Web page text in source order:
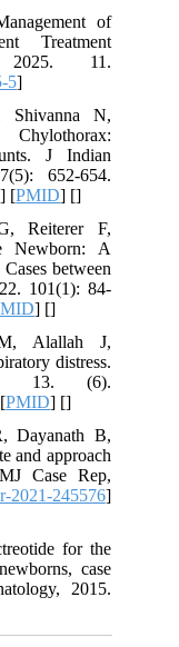
of
Treatment
2025. 11.
5]
Shivanna N,
J Indian
652-654.
] [PMID] []
Reiterer F,
Newborn: A
between
101(1): 84-
] []
Alallah J,
distress.
13. (6).
PMID] []
Dayanath B,
and approach
Case Rep,
2021-245576]
for the
case
2015.